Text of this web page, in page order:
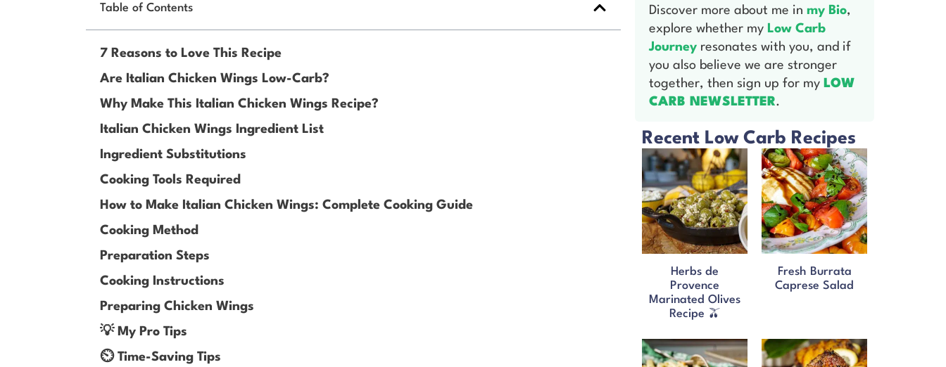
Table of Contents
7 Reasons to Love This Recipe
Are Italian Chicken Wings Low-Carb?
Why Make This Italian Chicken Wings Recipe?
Italian Chicken Wings Ingredient List
Ingredient Substitutions
Cooking Tools Required
How to Make Italian Chicken Wings: Complete Cooking Guide
Cooking Method
Preparation Steps
Cooking Instructions
Preparing Chicken Wings
💡 My Pro Tips
⏲️ Time-Saving Tips
Discover more about me in my Bio,
explore whether my Low Carb
Journey resonates with you, and if
you also believe we are stronger
together, then sign up for my LOW
CARB NEWSLETTER.
Recent Low Carb Recipes
Herbs de
Provence
Marinated Olives
Recipe 🫒
Fresh Burrata
Caprese Salad